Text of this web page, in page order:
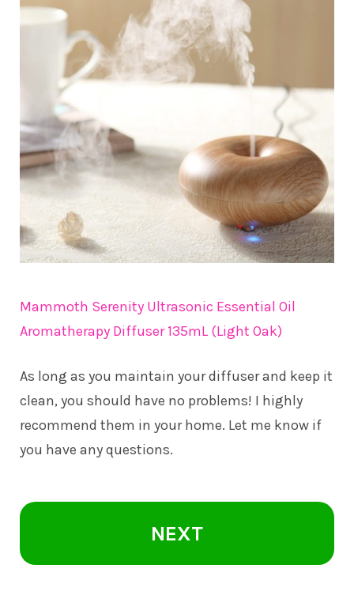
Mammoth Serenity Ultrasonic Essential Oil
Aromatherapy Diffuser 135mL (Light Oak)
As long as you maintain your diffuser and keep it
clean, you should have no problems! I highly
recommend them in your home. Let me know if
you have any questions.
NEXT